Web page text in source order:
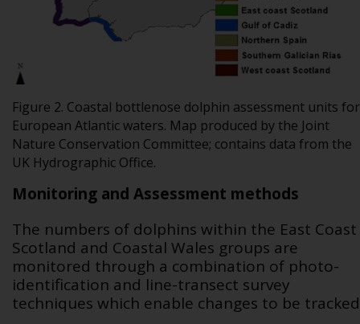
Figure 2. Coastal bottlenose dolphin assessment units for
European Atlantic waters. Map produced by the Joint
Nature Conservation Committee; contains data from the
UK Hydrographic Office.
Monitoring and Assessment methods
The numbers of dolphins within the East Coast
Scotland and Coastal Wales groups are
monitored through a combination of photo-
identification and line-transect survey
techniques which enable changes to be